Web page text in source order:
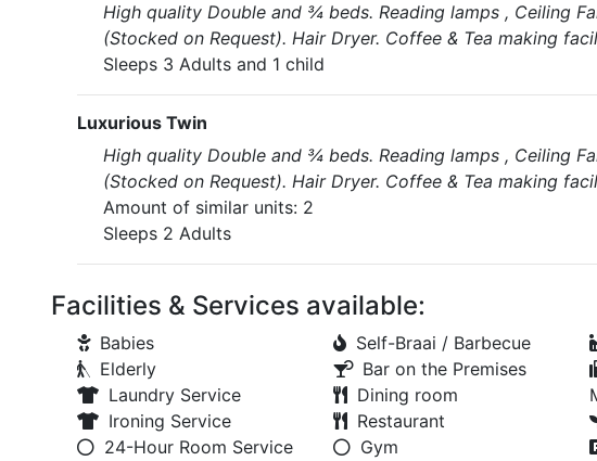
High quality Double and ¾ beds. Reading lamps , Ceiling
(Stocked on Request). Hair Dryer. Coffee & Tea making
Sleeps 3 Adults and 1 child
Luxurious Twin
High quality Double and ¾ beds. Reading lamps , Ceiling
(Stocked on Request). Hair Dryer. Coffee & Tea making
Amount of similar units: 2
Sleeps 2 Adults
Facilities & Services available:
Babies
Elderly
Laundry Service
Ironing Service
24-Hour Room Service
Self-Braai / Barbecue
Bar on the Premises
Dining room
Restaurant
Gym